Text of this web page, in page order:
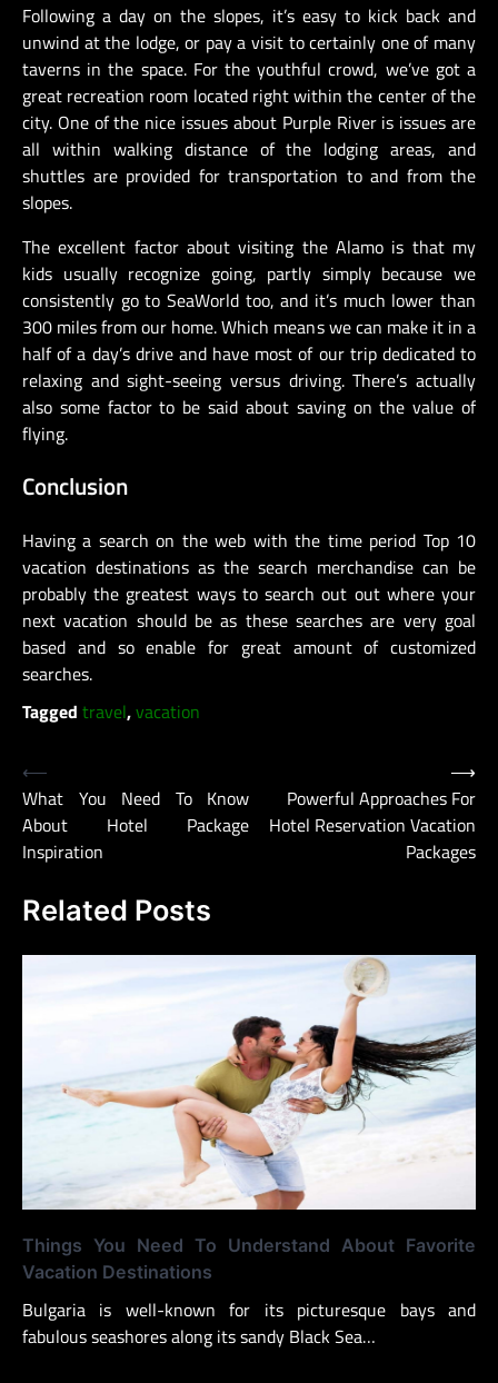
Following a day on the slopes, it’s easy to kick back and
unwind at the lodge, or pay a visit to certainly one of many
taverns in the space. For the youthful crowd, we’ve got a
great recreation room located right within the center of the
city. One of the nice issues about Purple River is issues are
all within walking distance of the lodging areas, and
shuttles are provided for transportation to and from the
slopes.
The excellent factor about visiting the Alamo is that my
kids usually recognize going, partly simply because we
consistently go to SeaWorld too, and it’s much lower than
300 miles from our home. Which means we can make it in a
half of a day’s drive and have most of our trip dedicated to
relaxing and sight-seeing versus driving. There’s actually
also some factor to be said about saving on the value of
flying.
Conclusion
Having a search on the web with the time period Top 10
vacation destinations as the search merchandise can be
probably the greatest ways to search out out where your
next vacation should be as these searches are very goal
based and so enable for great amount of customized
searches.
Tagged travel,vacation
Post
navigation
⟵
What You Need To Know
About Hotel Package
Inspiration
Powerful Approaches For
Hotel Reservation Vacation
Packages
⟶
Related Posts
Things You Need To Understand About Favorite
Vacation Destinations
Bulgaria is well-known for its picturesque bays and
fabulous seashores along its sandy Black Sea…